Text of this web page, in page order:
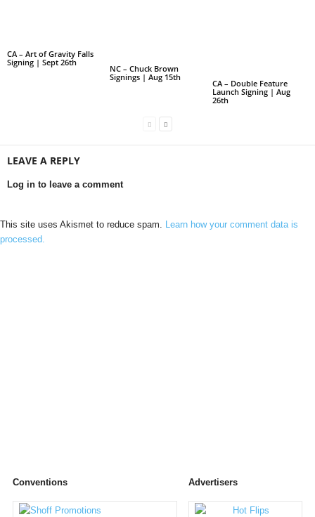
CA – Art of Gravity Falls
Signing | Sept 26th
NC – Chuck Brown
Signings | Aug 15th
CA – Double Feature
Launch Signing | Aug
26th
LEAVE A REPLY
Log in to leave a comment
This site uses Akismet to reduce spam. Learn how your comment data is
processed.
Conventions Advertisers